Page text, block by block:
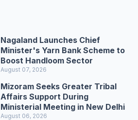
Nagaland Launches Chief
Minister's Yarn Bank Scheme to
Boost Handloom Sector
August 07, 2026
Mizoram Seeks Greater Tribal
Affairs Support During
Ministerial Meeting in New Delhi
August 06, 2026